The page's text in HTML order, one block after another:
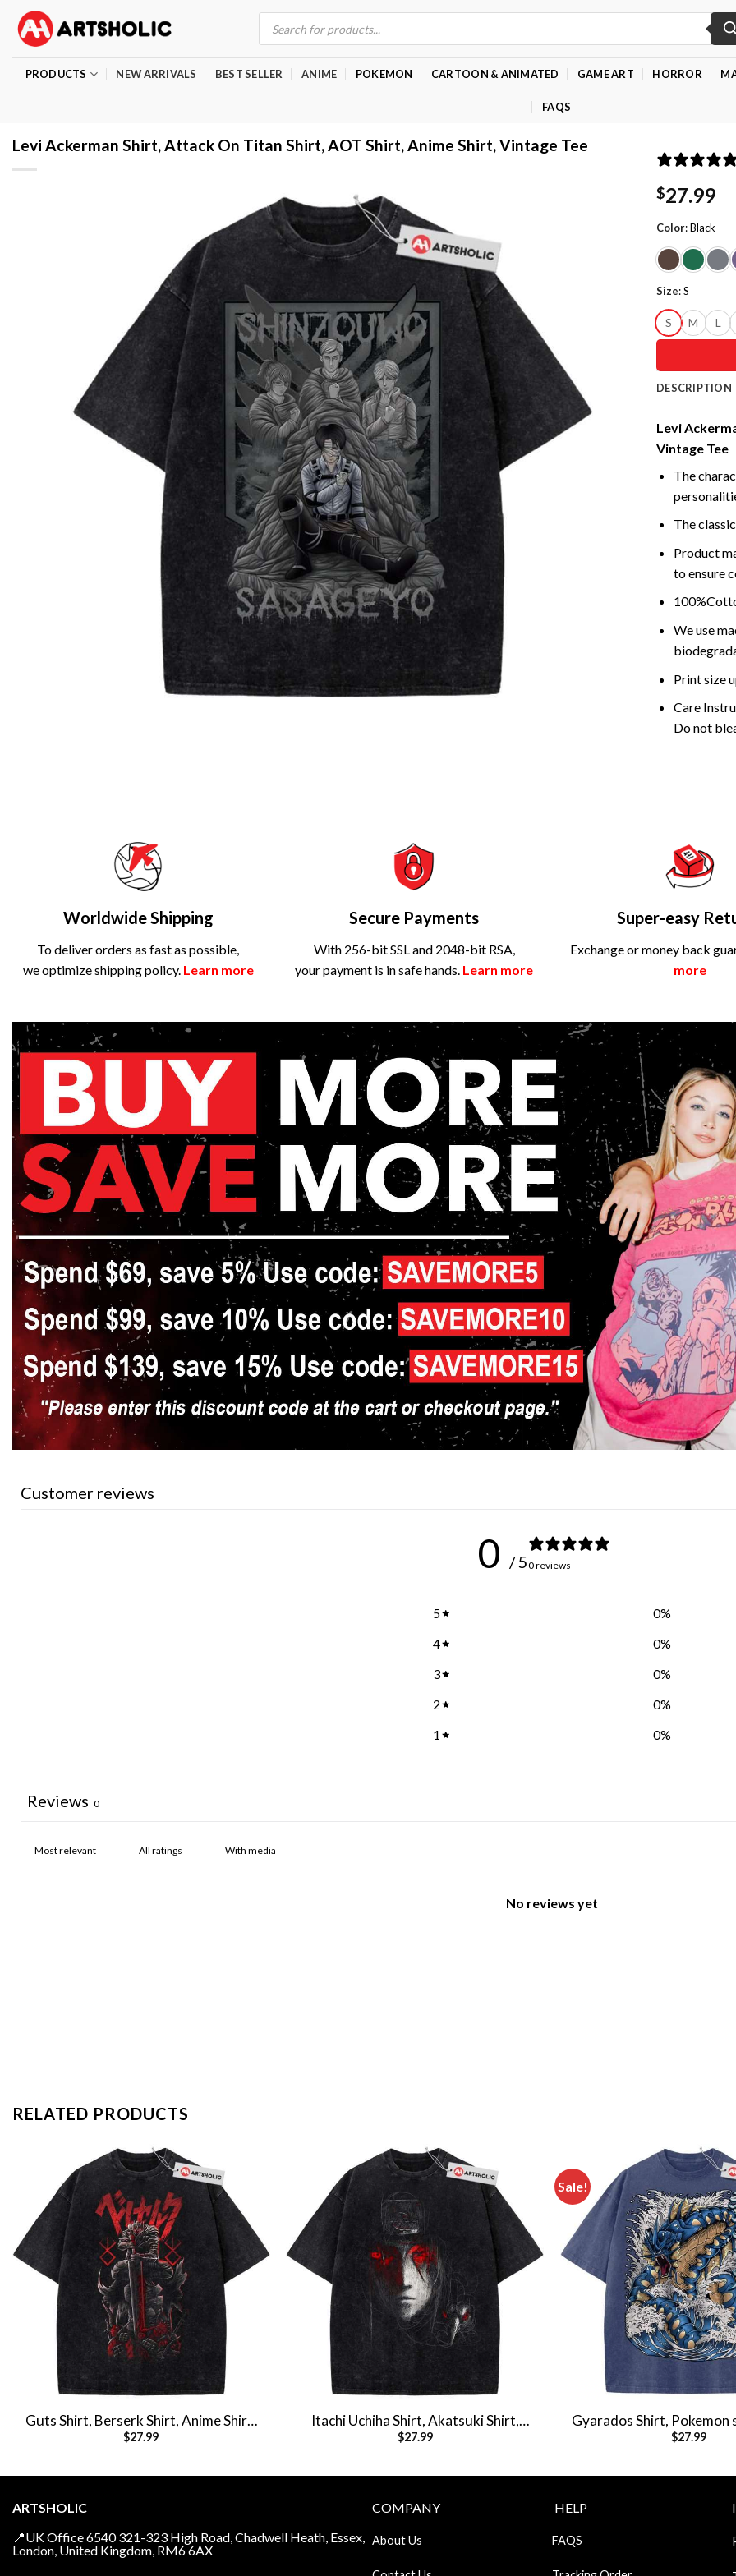
content
Products
search
PRODUCTS NEW ARRIVALS BEST SELLER ANIME POKEMON CARTOON & ANIMATED GAME ART HORROR
FAQS
Levi Ackerman Shirt, Attack On Titan Shirt, AOT Shirt, Anime Shirt, Vintage Tee
$27.99
Color:Black
Size:S
S M L
DESCRIPTION
Levi
Vintage Tee
The
The
Product
to ensure
We use
Print size
Care
Do not
Worldwide Shipping
To deliver orders as fast as possible,
we optimize shipping policy. Learn more
Secure Payments
With 256-bit SSL and 2048-bit RSA,
your payment is in safe hands. Learn more
Super-easy
Exchange or money back
more
Customer reviews
0 / 50 reviews
5 0%
4
0%
3
0%
2
0%
1
0%
Reviews 0
With media
No reviews yet
RELATED PRODUCTS
Guts Shirt, Berserk Shirt, Anime Shirt,
Vintage T-Shirt
$27.99
Itachi Uchiha Shirt, Akatsuki Shirt,
Naruto Shirt, Anime Shirt, Vintage Tee
$27.99
Sale!
Gyarados Shirt, Pokemon
Shirt, Vintage T-
$27.99
ARTSHOLIC
📍UK Office 6540 321-323 High Road, Chadwell Heath, Essex,
London, United Kingdom, RM6 6AX
COMPANY
About Us
HELP
FAQS